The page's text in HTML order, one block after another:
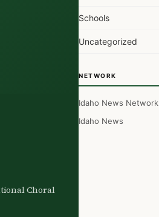
Choral
Schools
Uncategorized
NETWORK
Idaho News Network
Idaho News